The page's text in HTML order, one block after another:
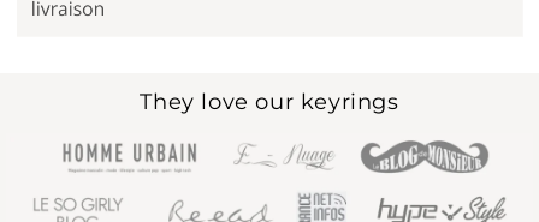
They love our keyrings